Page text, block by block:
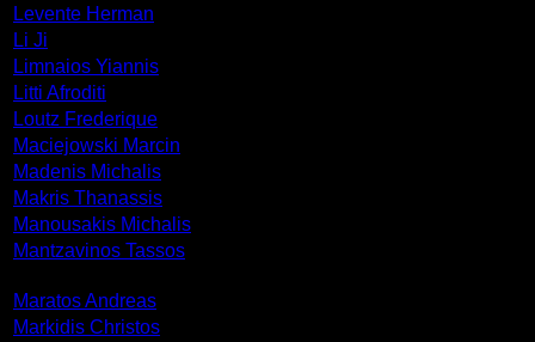
Levente Herman
Li Ji
Limnaios Yiannis
Litti Afroditi
Loutz Frederique
Maciejowski Marcin
Madenis Michalis
Makris Thanassis
Manousakis Michalis
Mantzavinos Tassos
Maratos Andreas
Markidis Christos